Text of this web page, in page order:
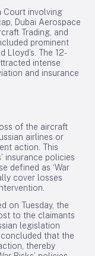
Court involving
Dubai Aerospace
Trading, and
prominent
Lloyd’s. The 12-
intense
and insurance
of the aircraft
airlines or
action. This
insurance policies
defined as ‘War
cover losses
on Tuesday, the
to the claimants
legislation
that the
thereby